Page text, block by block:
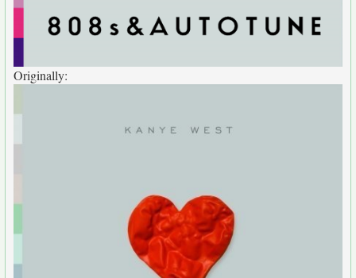
Originally: